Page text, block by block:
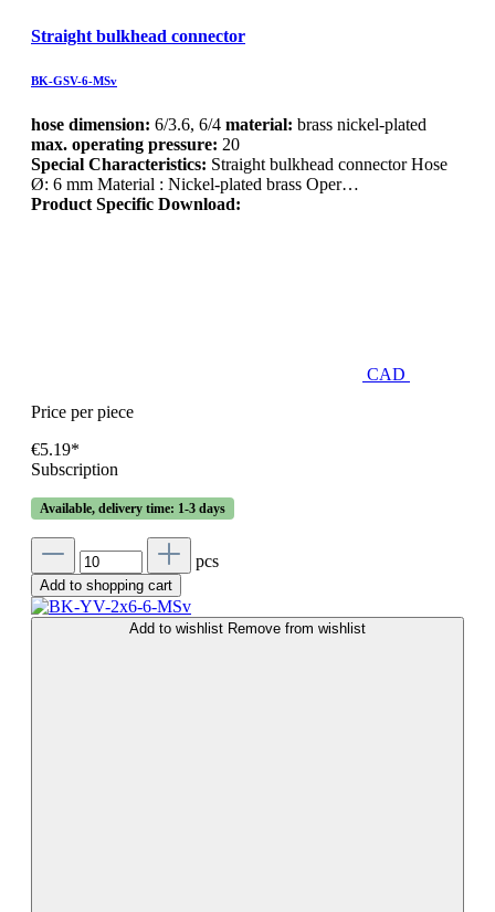
Straight bulkhead connector
BK-GSV-6-MSv
hose dimension: 6/3.6, 6/4 material: brass nickel-plated
max. operating pressure: 20
Special Characteristics: Straight bulkhead connector Hose
Ø: 6 mm Material : Nickel-plated brass Oper…
Product Specific Download:
CAD
Price per piece
€5.19*
Subscription
Available, delivery time: 1-3 days
pcs
Add to shopping cart
Add to wishlist Remove from wishlist